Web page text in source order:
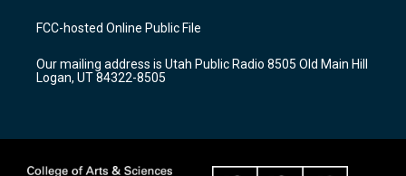
a
g
a
m
u
b
b
o
k
FCC-hosted Online Public File
Our mailing address is Utah Public Radio 8505 Old Main Hill
Logan, UT 84322-8505